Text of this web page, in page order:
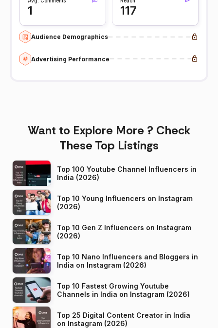
1 117
Audience Demographics
Advertising Performance
Want to Explore More ? Check
These Top Listings
Top 100 Youtube Channel Influencers in
India (2026)
Top 10 Young Influencers on Instagram
(2026)
Top 10 Gen Z Influencers on Instagram
(2026)
Top 10 Nano Influencers and Bloggers in
India on Instagram (2026)
Top 10 Fastest Growing Youtube
Channels in India on Instagram (2026)
Top 25 Digital Content Creator in India
on Instagram (2026)